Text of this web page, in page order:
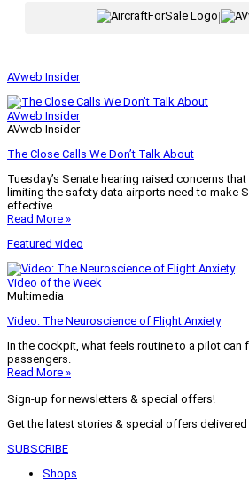
|
AVweb Insider
AVweb Insider
AVweb Insider
The Close Calls We Don’t Talk About
Tuesday’s Senate hearing raised concerns
limiting the safety data airports need to make
effective.
Read More »
Featured video
Video of the Week
Multimedia
Video: The Neuroscience of Flight Anxiety
In the cockpit, what feels routine to a pilot can
passengers.
Read More »
Sign-up for newsletters & special offers!
Get the latest stories & special offers
SUBSCRIBE
Shops